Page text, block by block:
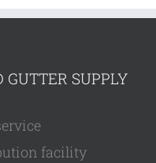
SUPPLY
facility